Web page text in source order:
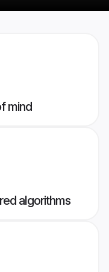
mind
algorithms